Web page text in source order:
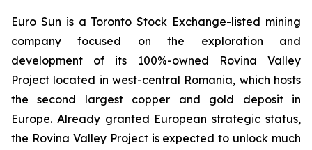
Euro Sun is a Toronto Stock Exchange-listed mining
company focused on the exploration and
development of its 100%-owned Rovina Valley
Project located in west-central Romania, which hosts
the second largest copper and gold deposit in
Europe. Already granted European strategic status,
the Rovina Valley Project is expected to unlock much